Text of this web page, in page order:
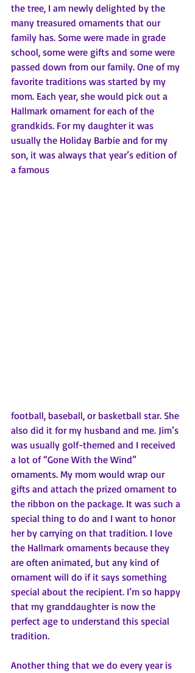
the tree, I am newly delighted by the
many treasured ornaments that our
family has. Some were made in grade
school, some were gifts and some were
passed down from our family. One of my
favorite traditions was started by my
mom. Each year, she would pick out a
Hallmark ornament for each of the
grandkids. For my daughter it was
usually the Holiday Barbie and for my
son, it was always that year’s edition of
a famous
football, baseball, or basketball star. She
also did it for my husband and me. Jim’s
was usually golf-themed and I received
a lot of “Gone With the Wind”
ornaments. My mom would wrap our
gifts and attach the prized ornament to
the ribbon on the package. It was such a
special thing to do and I want to honor
her by carrying on that tradition. I love
the Hallmark ornaments because they
are often animated, but any kind of
ornament will do if it says something
special about the recipient. I’m so happy
that my granddaughter is now the
perfect age to understand this special
tradition.
Another thing that we do every year is